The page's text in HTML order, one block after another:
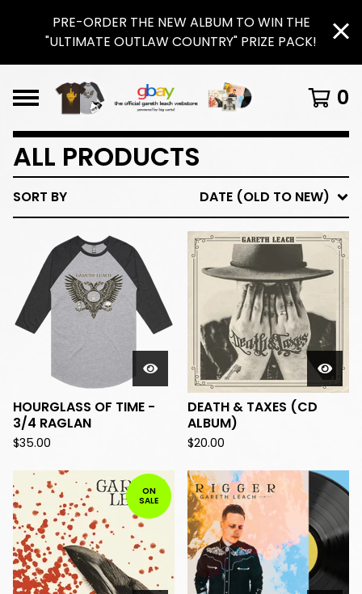
PRE-ORDER THE NEW ALBUM TO WIN THE
"ULTIMATE OUTLAW COUNTRY" PRIZE PACK!
0
ALL PRODUCTS
SORT BY DATE (OLD TO NEW)
HOURGLASS OF TIME -
3/4 RAGLAN
$35.00
DEATH & TAXES (CD
ALBUM)
$20.00
ON
SALE